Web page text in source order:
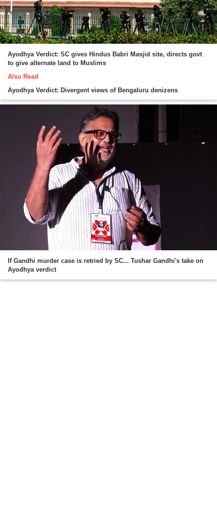
Ayodhya Verdict: SC gives Hindus Babri Masjid site, directs govt
to give alternate land to Muslims
Also Read
Ayodhya Verdict: Divergent views of Bengaluru denizens
If Gandhi murder case is retried by SC... Tushar Gandhi's take on
Ayodhya verdict